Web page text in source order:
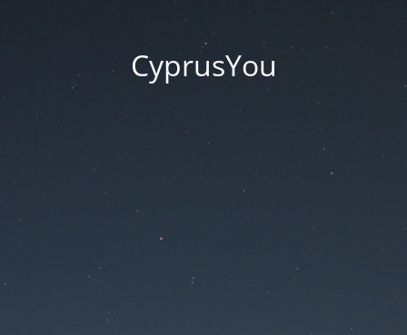
CyprusYou